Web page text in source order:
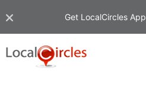
Get LocalCircles App